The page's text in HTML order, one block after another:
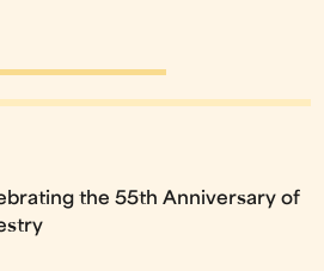
the 55th Anniversary of